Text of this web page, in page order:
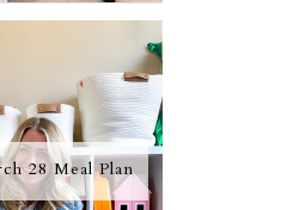
28 Meal Plan